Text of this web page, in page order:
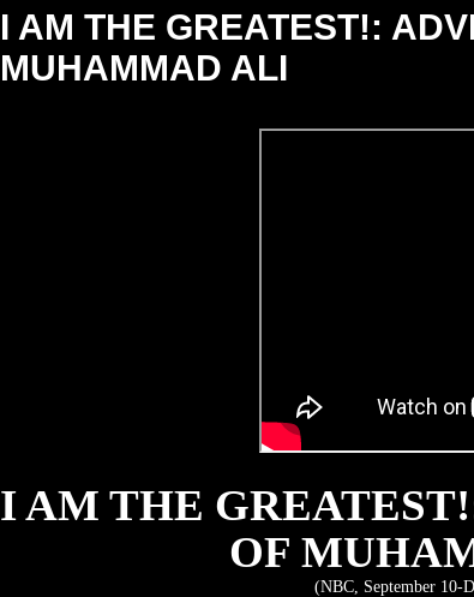
I AM THE GREATEST!:
MUHAMMAD ALI
I AM THE
OF
(NBC, September 10-